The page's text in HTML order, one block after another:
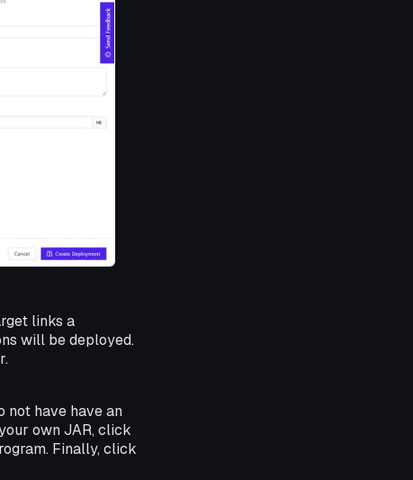
links a
will be deployed.
not have have an
own JAR, click
Finally, click